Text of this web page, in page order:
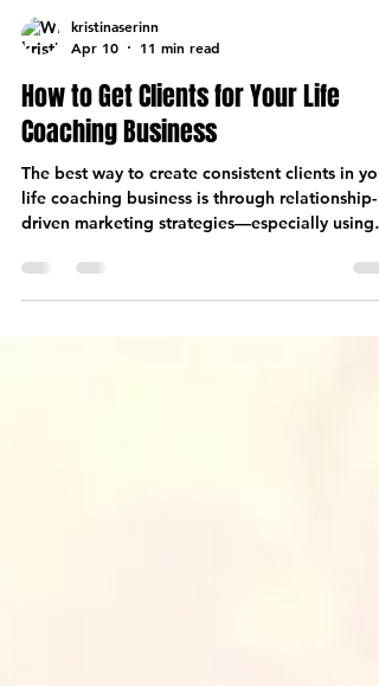
kristinaserinn
Apr 10
11 min read
How to Get Clients for Your Life
Coaching Business
The best way to create consistent clients in
driven marketing strategies—especially using